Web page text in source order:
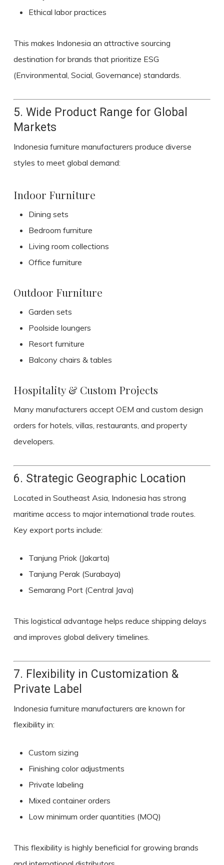
Ethical labor practices
This makes Indonesia an attractive sourcing
destination for brands that prioritize ESG
(Environmental, Social, Governance) standards.
5. Wide Product Range for Global
Markets
Indonesia furniture manufacturers produce diverse
styles to meet global demand:
Indoor Furniture
Dining sets
Bedroom furniture
Living room collections
Office furniture
Outdoor Furniture
Garden sets
Poolside loungers
Resort furniture
Balcony chairs & tables
Hospitality & Custom Projects
Many manufacturers accept OEM and custom design
orders for hotels, villas, restaurants, and property
developers.
6. Strategic Geographic Location
Located in Southeast Asia, Indonesia has strong
maritime access to major international trade routes.
Key export ports include:
Tanjung Priok (Jakarta)
Tanjung Perak (Surabaya)
Semarang Port (Central Java)
This logistical advantage helps reduce shipping delays
and improves global delivery timelines.
7. Flexibility in Customization &
Private Label
Indonesia furniture manufacturers are known for
flexibility in:
Custom sizing
Finishing color adjustments
Private labeling
Mixed container orders
Low minimum order quantities (MOQ)
This flexibility is highly beneficial for growing brands